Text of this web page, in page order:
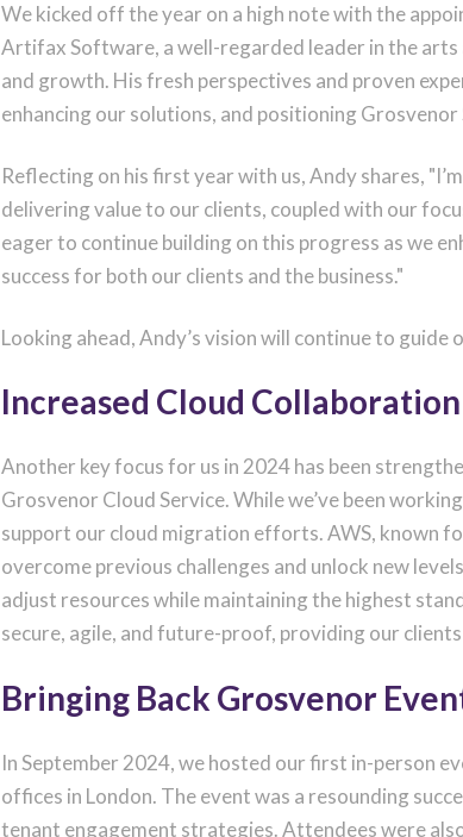
We kicked off the year on a high note with the
Artifax Software, a well-regarded leader in the
and growth. His fresh perspectives and proven
enhancing our solutions, and positioning
Reflecting on his first year with us, Andy shares,
delivering value to our clients, coupled with our
eager to continue building on this progress as we
success for both our clients and the business."
Looking ahead, Andy’s vision will continue to
Increased Cloud
Another key focus for us in 2024 has been
Grosvenor Cloud Service. While we’ve been
support our cloud migration efforts. AWS, known
overcome previous challenges and unlock new
adjust resources while maintaining the highest
secure, agile, and future-proof, providing our
Bringing Back Grosvenor
In September 2024, we hosted our first in-person
offices in London. The event was a resounding
tenant engagement strategies. Attendees were